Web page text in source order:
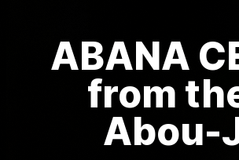
ABANA
from
Abou-